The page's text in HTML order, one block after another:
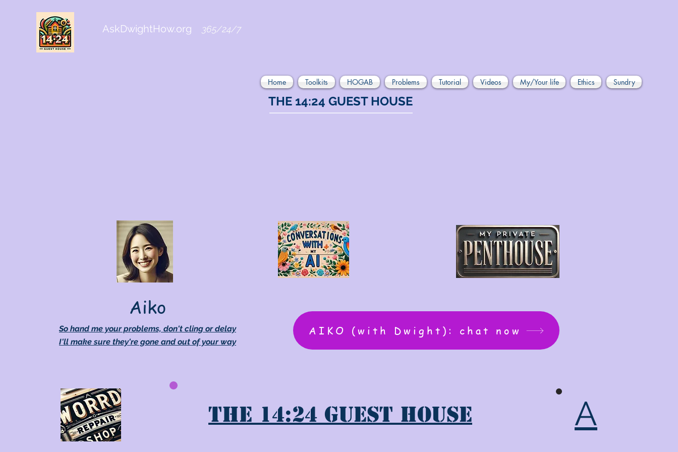
AskDwightHow.org 365/24/7
Home Toolkits HOGAB Problems Tutorial Videos My/Your life Ethics Sundry
THE 14:24 GUEST HOUSE
Aiko
So hand me your problems, don't cling or delay
I'll make sure they're gone and out of your way
AIKO (with Dwight): chat now
The 14:24 Guest House A